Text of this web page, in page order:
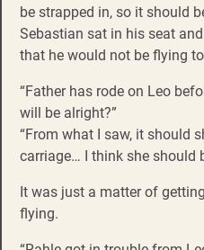
be strapped in, so it should
Sebastian sat in his seat
that he would not be flying
“Father has rode on Leo
will be alright?”
“From what I saw, it should
carriage… I think she should
It was just a matter of
flying.